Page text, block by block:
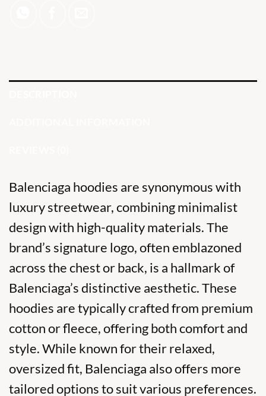
Balenciaga hoodies are synonymous with
luxury streetwear, combining minimalist
design with high-quality materials. The
brand’s signature logo, often emblazoned
across the chest or back, is a hallmark of
Balenciaga’s distinctive aesthetic. These
hoodies are typically crafted from premium
cotton or fleece, offering both comfort and
style. While known for their relaxed,
oversized fit, Balenciaga also offers more
tailored options to suit various preferences.